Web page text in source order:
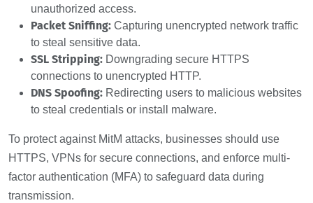
unauthorized access.
Packet Sniffing: Capturing unencrypted network traffic
to steal sensitive data.
SSL Stripping: Downgrading secure HTTPS
connections to unencrypted HTTP.
DNS Spoofing: Redirecting users to malicious websites
to steal credentials or install malware.
To protect against MitM attacks, businesses should use
HTTPS, VPNs for secure connections, and enforce multi-
factor authentication (MFA) to safeguard data during
transmission.